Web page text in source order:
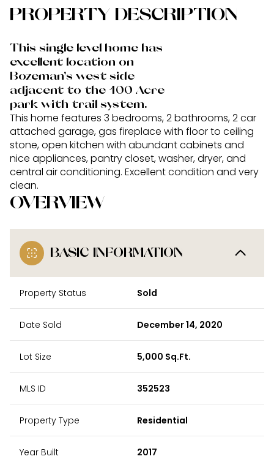
PROPERTY DESCRIPTION
This single level home has
excellent location on
Bozeman's west side
adjacent to the 100 Acre
park with trail system.
This home features 3 bedrooms, 2 bathrooms, 2 car
attached garage, gas fireplace with floor to ceiling
stone, open kitchen with abundant cabinets and
nice appliances, pantry closet, washer, dryer, and
central air conditioning. Excellent condition and very
clean.
OVERVIEW
BASIC INFORMATION
Property Status Sold
Date Sold December 14, 2020
Lot Size 5,000 Sq.Ft.
MLS ID 352523
Property Type Residential
Year Built 2017